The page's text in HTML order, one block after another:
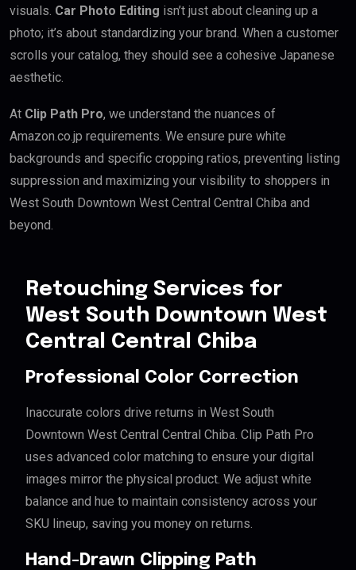
visuals. Car Photo Editing isn’t just about cleaning up a
photo; it’s about standardizing your brand. When a customer
scrolls your catalog, they should see a cohesive Japanese
aesthetic.
At Clip Path Pro, we understand the nuances of
Amazon.co.jp requirements. We ensure pure white
backgrounds and specific cropping ratios, preventing listing
suppression and maximizing your visibility to shoppers in
West South Downtown West Central Central Chiba and
beyond.
Retouching Services for
West South Downtown West
Central Central Chiba
Professional Color Correction
Inaccurate colors drive returns in West South
Downtown West Central Central Chiba. Clip Path Pro
uses advanced color matching to ensure your digital
images mirror the physical product. We adjust white
balance and hue to maintain consistency across your
SKU lineup, saving you money on returns.
Hand-Drawn Clipping Path